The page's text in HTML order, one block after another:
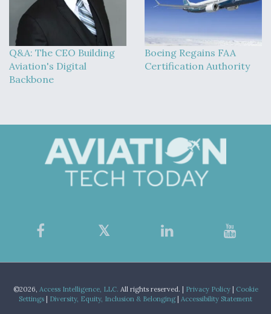
Q&A: The CEO Building
Aviation's Digital
Backbone
Boeing Regains FAA
Certification Authority
©2026, Access Intelligence, LLC. All rights reserved. | Privacy Policy| Cookie
Settings | Diversity, Equity, Inclusion & Belonging | Accessibility Statement